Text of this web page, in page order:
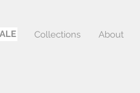
Collections About